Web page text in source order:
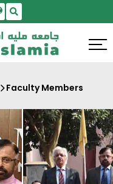
AccessSettings
Faculty Members